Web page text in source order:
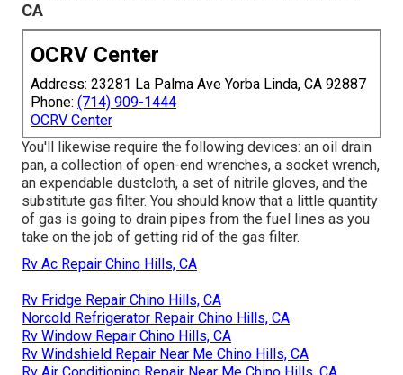
CA
OCRV Center
Address: 23281 La Palma Ave Yorba Linda, CA 92887
Phone: (714) 909-1444
OCRV Center
You'll likewise require the following devices: an oil drain
pan, a collection of open-end wrenches, a socket wrench,
an expendable dustcloth, a set of nitrile gloves, and the
substitute gas filter. You should know that a little quantity
of gas is going to drain pipes from the fuel lines as you
take on the job of getting rid of the gas filter.
Rv Ac Repair Chino Hills, CA
Rv Fridge Repair Chino Hills, CA
Norcold Refrigerator Repair Chino Hills, CA
Rv Window Repair Chino Hills, CA
Rv Windshield Repair Near Me Chino Hills, CA